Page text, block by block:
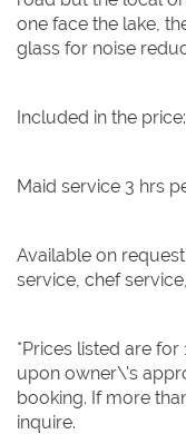
one face the lake,
glass for noise
Included in the price:
Maid service 3 hrs
Available on
service, chef
*Prices listed are
upon owner\'s
booking. If more
inquire.